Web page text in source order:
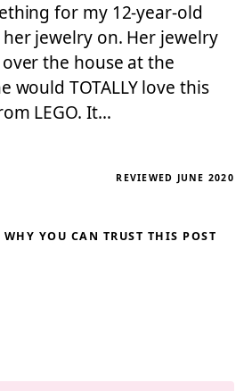
for my 12-year-old
jewelry on. Her jewelry
the house at the
would TOTALLY love this
LEGO. It…
REVIEWED JUNE 2020
WHY YOU CAN TRUST THIS POST